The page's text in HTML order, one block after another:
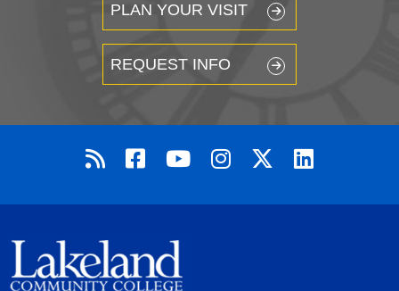
PLAN YOUR VISIT
REQUEST INFO